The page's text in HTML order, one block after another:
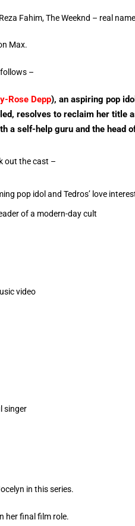
Fahim, The Weeknd – real
Max.
–
Rose Depp), an aspiring pop
resolves to reclaim her title
a self-help guru and the head
out the cast –
pop idol and Tedros’ love
of a modern-day cult
video
singer
in this series.
her final film role.